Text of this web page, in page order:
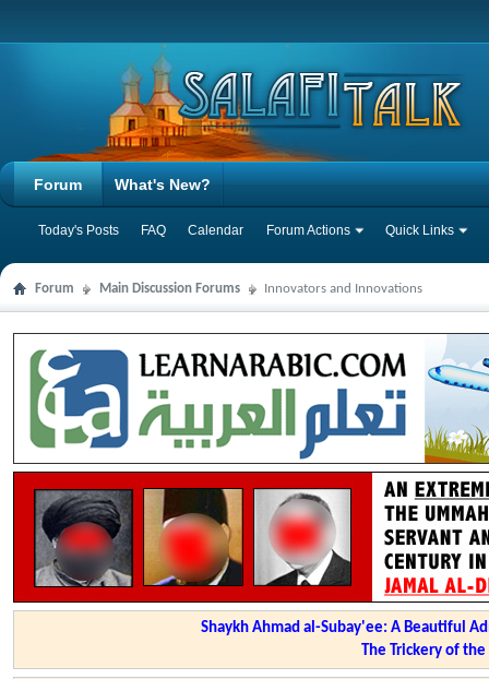
Forum
Today's Posts FAQ Calendar Forum Actions Quick Links
What's New?
Forum Main Discussion Forums Innovators and Innovations
Shaykh Ahmad al-Subay'ee: A Beautiful
The Trickery of